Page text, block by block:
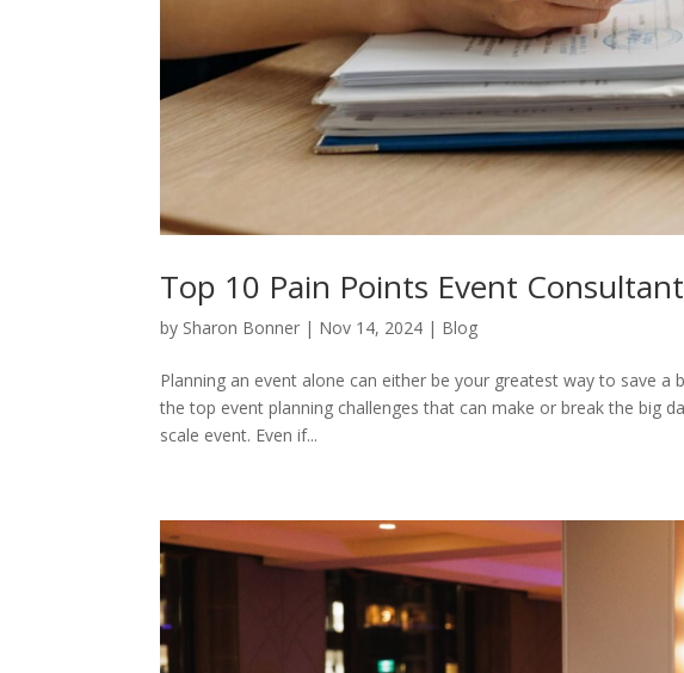
Top 10 Pain Points Event
by Sharon Bonner | Nov 14, 2024 | Blog
Planning an event alone can either be your greatest way to save
the top event planning challenges that can make or break the big
scale event. Even if...